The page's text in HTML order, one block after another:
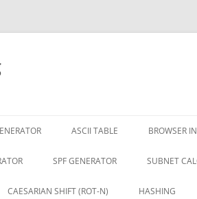
ASCII TABLE BROWSER
SPF GENERATOR SUBNET
CAESARIAN SHIFT (ROT-N) HASHING